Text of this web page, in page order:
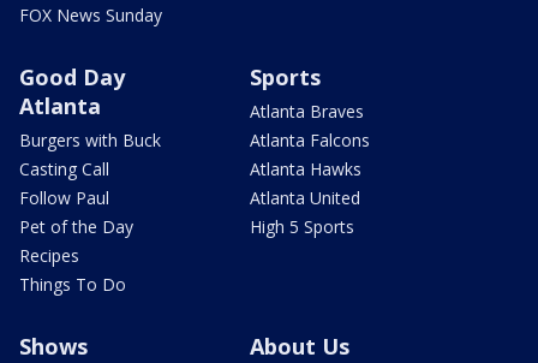
FOX News Sunday
Good Day
Atlanta
Burgers with Buck
Casting Call
Follow Paul
Pet of the Day
Recipes
Things To Do
Sports
Atlanta Braves
Atlanta Falcons
Atlanta Hawks
Atlanta United
High 5 Sports
Shows About Us